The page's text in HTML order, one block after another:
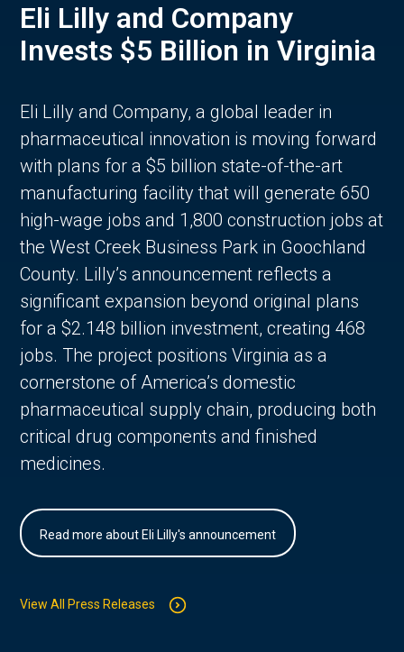
Eli Lilly and Company
Invests $5 Billion in Virginia
Eli Lilly and Company, a global leader in
pharmaceutical innovation is moving forward
with plans for a $5 billion state-of-the-art
manufacturing facility that will generate 650
high-wage jobs and 1,800 construction jobs at
the West Creek Business Park in Goochland
County. Lilly’s announcement reflects a
significant expansion beyond original plans
for a $2.148 billion investment, creating 468
jobs. The project positions Virginia as a
cornerstone of America’s domestic
pharmaceutical supply chain, producing both
critical drug components and finished
medicines.
Read more about Eli Lilly's announcement
View All Press Releases